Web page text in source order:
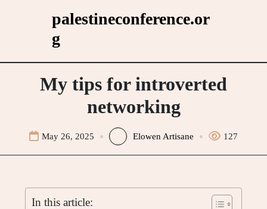
palestineconference.or
g
My tips for introverted
networking
May 26, 2025 Elowen Artisane 127
In this article: